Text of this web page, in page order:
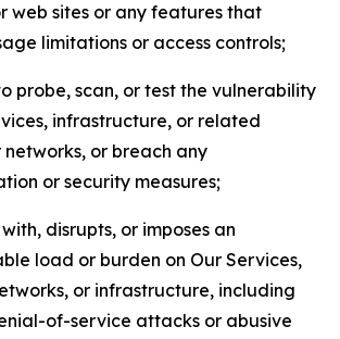
web sites or any features that
limitations or access controls;
probe, scan, or test the vulnerability
infrastructure, or related
networks, or breach any
or security measures;
disrupts, or imposes an
load or burden on Our Services,
or infrastructure, including
of-service attacks or abusive